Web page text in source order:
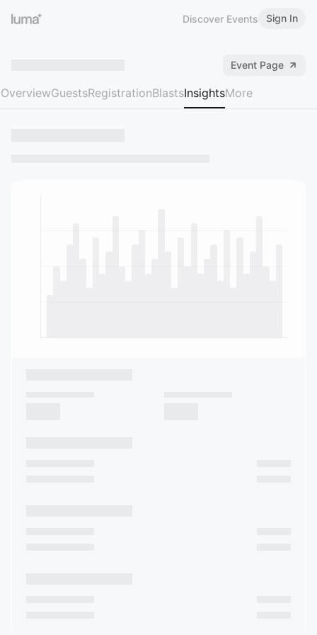
Discover Events Sign In
Event Page
OverviewGuestsRegistrationBlastsInsightsMore